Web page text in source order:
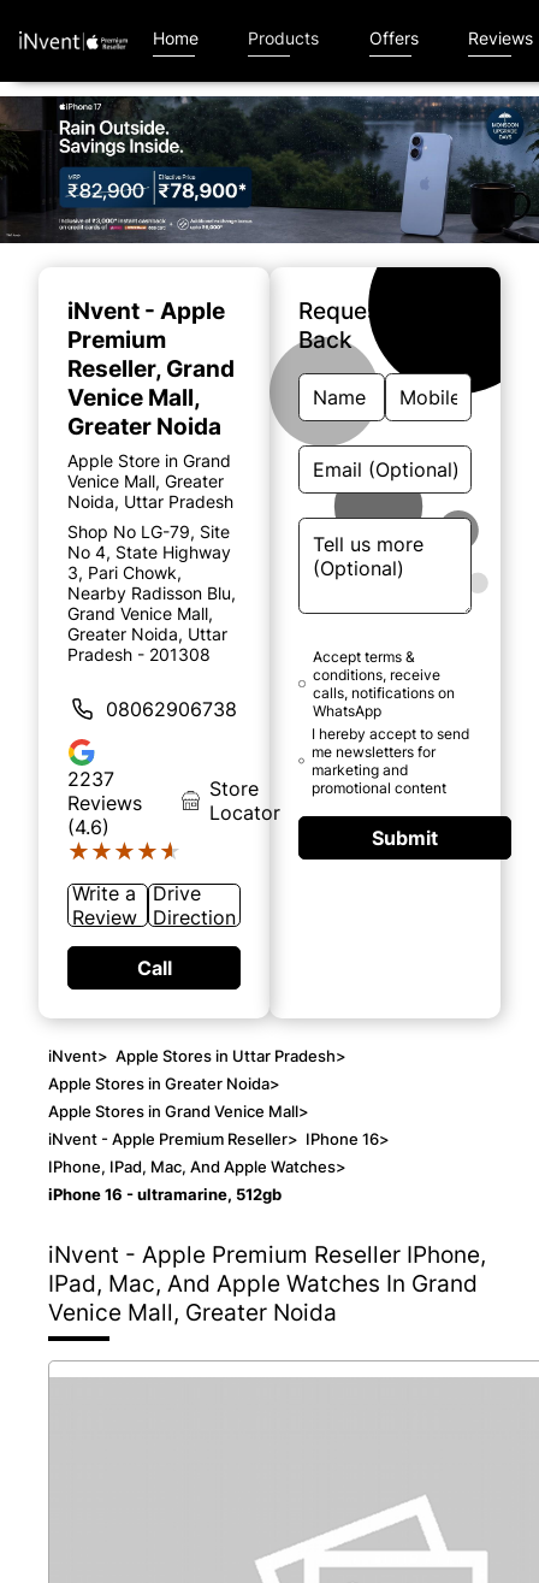
Home Products Offers Reviews
iNvent - Apple
Premium
Reseller, Grand
Venice Mall,
Greater Noida
Apple Store in Grand
Venice Mall, Greater
Noida, Uttar Pradesh
Shop No LG-79, Site
No 4, State Highway
3, Pari Chowk,
Nearby Radisson Blu,
Grand Venice Mall,
Greater Noida, Uttar
Pradesh - 201308
08062906738
2237
Reviews
(4.6)
★★★★★
★★★★★
Store
Locator
Write a
Review
Drive
Direction
Call
Request A Call
Back
Accept terms &
conditions, receive
calls, notifications on
WhatsApp
I hereby accept to send
me newsletters for
marketing and
promotional content
Submit
iNvent> Apple Stores in Uttar Pradesh>
Apple Stores in Greater Noida>
Apple Stores in Grand Venice Mall>
iNvent - Apple Premium Reseller> IPhone 16>
IPhone, IPad, Mac, And Apple Watches>
iPhone 16 - ultramarine, 512gb
iNvent - Apple Premium Reseller IPhone,
IPad, Mac, And Apple Watches In Grand
Venice Mall, Greater Noida